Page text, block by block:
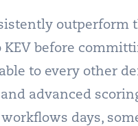
outperform
KEV before
to every other
advanced
days,